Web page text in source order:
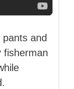
and
fisherman